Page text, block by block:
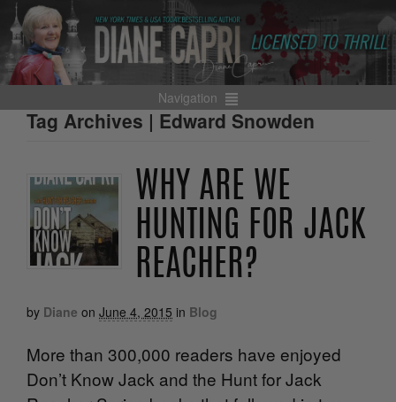
Navigation
Tag Archives | Edward Snowden
WHY ARE WE
HUNTING FOR JACK
REACHER?
by Diane on June 4, 2015 in Blog
More than 300,000 readers have enjoyed
Don’t Know Jack and the Hunt for Jack